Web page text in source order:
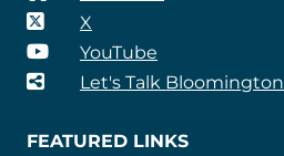
X
YouTube
Let's Talk Bloomington
FEATURED LINKS